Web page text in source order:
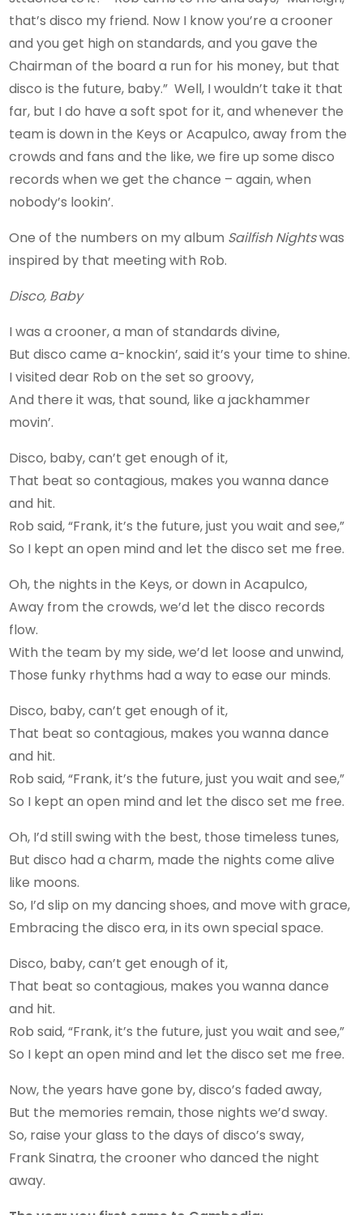
that’s disco my friend. Now I know you’re a crooner
and you get high on standards, and you gave the
Chairman of the board a run for his money, but that
disco is the future, baby.” Well, I wouldn’t take it that
far, but I do have a soft spot for it, and whenever the
team is down in the Keys or Acapulco, away from the
crowds and fans and the like, we fire up some disco
records when we get the chance – again, when
nobody’s lookin’.
One of the numbers on my album Sailfish Nightswas
inspired by that meeting with Rob.
Disco, Baby
I was a crooner, a man of standards divine,
But disco came a-knockin’, said it’s your time to shine.
I visited dear Rob on the set so groovy,
And there it was, that sound, like a jackhammer
movin’.
Disco, baby, can’t get enough of it,
That beat so contagious, makes you wanna dance
and hit.
Rob said, “Frank, it’s the future, just you wait and see,”
So I kept an open mind and let the disco set me free.
Oh, the nights in the Keys, or down in Acapulco,
Away from the crowds, we’d let the disco records
flow.
With the team by my side, we’d let loose and unwind,
Those funky rhythms had a way to ease our minds.
Disco, baby, can’t get enough of it,
That beat so contagious, makes you wanna dance
and hit.
Rob said, “Frank, it’s the future, just you wait and see,”
So I kept an open mind and let the disco set me free.
Oh, I’d still swing with the best, those timeless tunes,
But disco had a charm, made the nights come alive
like moons.
So, I’d slip on my dancing shoes, and move with grace,
Embracing the disco era, in its own special space.
Disco, baby, can’t get enough of it,
That beat so contagious, makes you wanna dance
and hit.
Rob said, “Frank, it’s the future, just you wait and see,”
So I kept an open mind and let the disco set me free.
Now, the years have gone by, disco’s faded away,
But the memories remain, those nights we’d sway.
So, raise your glass to the days of disco’s sway,
Frank Sinatra, the crooner who danced the night
away.